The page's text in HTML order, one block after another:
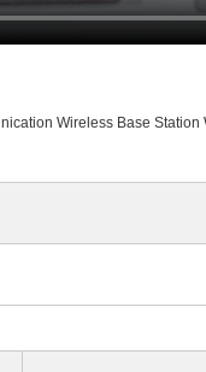
Wireless Base Station